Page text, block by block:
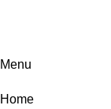
Menu
Home